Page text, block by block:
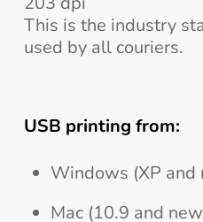
This is the industry
used by all couriers.
USB printing from:
Windows (XP and
Mac (10.9 and